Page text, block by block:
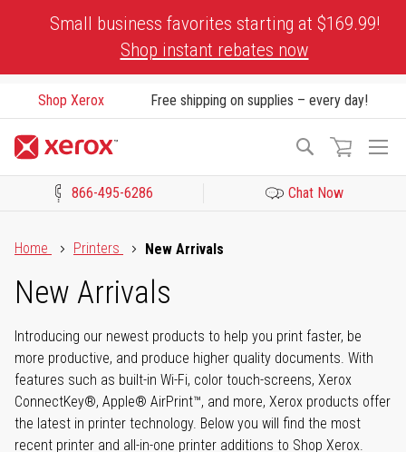
Small business favorites starting at $169.99!
Shop instant rebates now
Shop Xerox Free shipping on supplies – every day!
Search
866-495-6286 Chat Now
Home
Printers New Arrivals
New Arrivals
Introducing our newest products to help you print faster, be
more productive, and produce higher quality documents. With
features such as built-in Wi-Fi, color touch-screens, Xerox
ConnectKey®, Apple® AirPrint™, and more, Xerox products offer
the latest in printer technology. Below you will find the most
recent printer and all-in-one printer additions to Shop Xerox.